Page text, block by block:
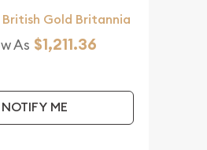
Gold Britannia
As $1,211.36
NOTIFY ME